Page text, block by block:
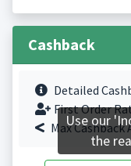
Cashback
Detailed
First Order
MaxUse our
the